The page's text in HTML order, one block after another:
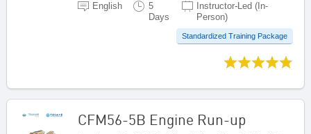
English
5
Days
Instructor-Led (In-
Person)
Standardized Training Package
CFM56-5B Engine Run-up